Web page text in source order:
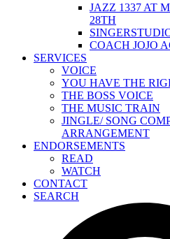
JAZZ 1337 AT
28TH
COACH JOJO
SERVICES
VOICE
YOU HAVE THE
THE BOSS VOICE
THE MUSIC TRAIN
JINGLE/ SONG
ARRANGEMENT
ENDORSEMENTS
READ
WATCH
CONTACT
SEARCH